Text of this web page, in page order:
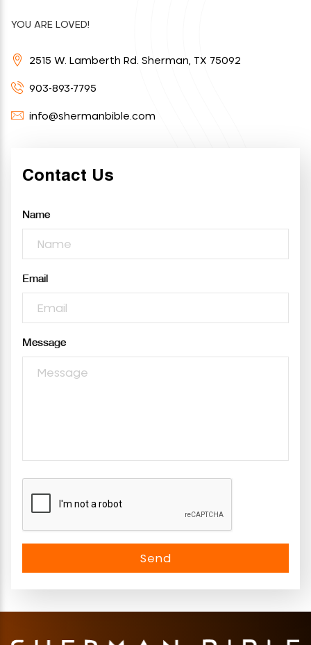
YOU ARE LOVED!
2515 W. Lamberth Rd. Sherman, TX 75092
903-893-7795
info@shermanbible.com
Contact Us
Name
Email
Message